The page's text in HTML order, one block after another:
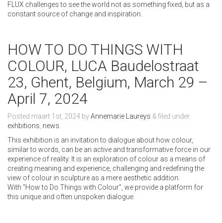
FLUX challenges to see the world not as something fixed, but as a
constant source of change and inspiration.
HOW TO DO THINGS WITH
COLOUR, LUCA Baudelostraat
23, Ghent, Belgium, March 29 –
April 7, 2024
Posted maart 1st, 2024 byAnnemarie Laureys & filed under
exhbitions news
This exhibition is an invitation to dialogue about how colour,
similar to words, can be an active and transformative force in our
experience of reality. It is an exploration of colour as a means of
creating meaning and experience, challenging and redefining the
view of colour in sculpture as a mere aesthetic addition.
With “How to Do Things with Colour”, we provide a platform for
this unique and often unspoken dialogue.